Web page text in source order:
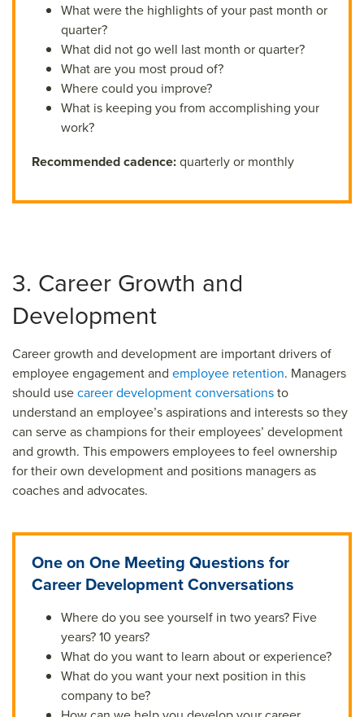
What were the highlights of your past month or
quarter?
What did not go well last month or quarter?
What are you most proud of?
Where could you improve?
What is keeping you from accomplishing your
work?
Recommended cadence:quarterly or monthly
3. Career Growth and
Development
Career growth and development are important drivers of
employee engagement and employee retention. Managers
should usecareer development conversationsto
understand an employee’s aspirations and interests so they
can serve as champions for their employees’ development
and growth. This empowers employees to feel ownership
for their own development and positions managers as
coaches and advocates.
One on One Meeting Questions for
Career Development Conversations
Where do you see yourself in two years? Five
years? 10 years?
What do you want to learn about or experience?
What do you want your next position in this
company to be?